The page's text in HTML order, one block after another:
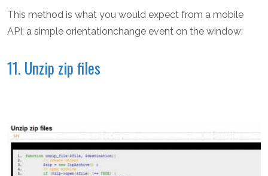
This method is what you would expect from a mobile
API; a simple orientationchange event on the window:
11. Unzip zip files